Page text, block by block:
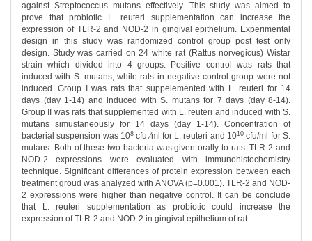
against Streptococcus mutans effectively. This study was aimed to
prove that probiotic L. reuteri supplementation can increase the
expression of TLR-2 and NOD-2 in gingival epithelium. Experimental
design in this study was randomized control group post test only
design. Study was carried on 24 white rat (Rattus norvegicus) Wistar
strain which divided into 4 groups. Positive control was rats that
induced with S. mutans, while rats in negative control group were not
induced. Group I was rats that suppelemented with L. reuteri for 14
days (day 1-14) and induced with S. mutans for 7 days (day 8-14).
Group II was rats that supplemented with L. reuteri and induced with S.
mutans simustaneously for 14 days (day 1-14). Concentration of
bacterial suspension was 108cfu ∕ml for L. reuteri and 1010 cfu/ml for S.
mutans. Both of these two bacteria was given orally to rats. TLR-2 and
NOD-2 expressions were evaluated with immunohistochemistry
technique. Significant differences of protein expression between each
treatment groud was analyzed with ANOVA (p=0.001). TLR-2 and NOD-
2 expressions were higher than negative control. It can be conclude
that L. reuteri supplementation as probiotic could increase the
expression of TLR-2 and NOD-2 in gingival epithelium of rat.